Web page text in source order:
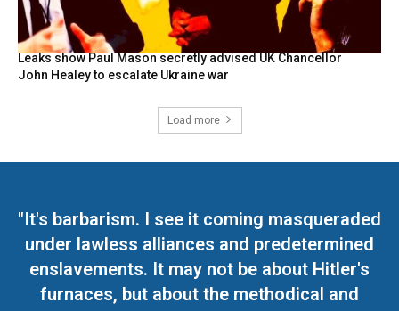
Leaks show Paul Mason secretly advised UK Chancellor
John Healey to escalate Ukraine war
Load more
"It's barbarism. I see it coming masqueraded
under lawless alliances and predetermined
enslavements. It may not be about Hitler's
furnaces, but about the methodical and